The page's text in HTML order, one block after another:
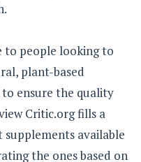
to people looking to
plant-based
ensure the quality
Critic.org fills a
available
the ones based on